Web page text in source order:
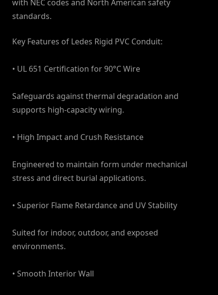
with NEC codes and North American safety
standards.
Key Features of Ledes Rigid PVC Conduit:
• UL 651 Certification for 90°C Wire
Safeguards against thermal degradation and
supports high-capacity wiring.
• High Impact and Crush Resistance
Engineered to maintain form under mechanical
stress and direct burial applications.
• Superior Flame Retardance and UV Stability
Suited for indoor, outdoor, and exposed
environments.
• Smooth Interior Wall